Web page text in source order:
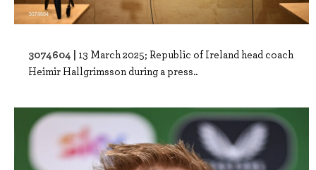
3074604 | 13 March 2025; Republic of Ireland head coach
Heimir Hallgrimsson during a press..